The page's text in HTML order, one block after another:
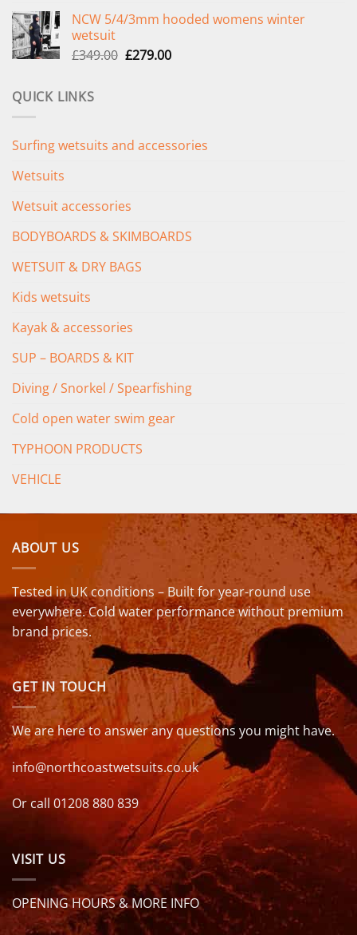
was:
is:
NCW 5/4/3mm hooded womens winter
wetsuit
£349.00 Original
£279.00Current
QUICK LINKS
Surfing wetsuits and accessories
Wetsuits
Wetsuit accessories
BODYBOARDS & SKIMBOARDS
WETSUIT & DRY BAGS
Kids wetsuits
Kayak & accessories
SUP – BOARDS & KIT
Diving / Snorkel / Spearfishing
Cold open water swim gear
TYPHOON PRODUCTS
VEHICLE
ABOUT US
Tested in UK conditions – Built for year-round use
everywhere. Cold water performance without premium
brand prices.
GET IN TOUCH
We are here to answer any questions you might have.
info@northcoastwetsuits.co.uk
Or call 01208 880 839
VISIT US
OPENING HOURS & MORE INFO